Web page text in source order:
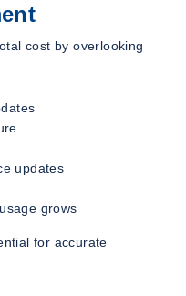
cost by overlooking
updates
grows
for accurate